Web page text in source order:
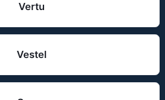
Vertu
Vestel